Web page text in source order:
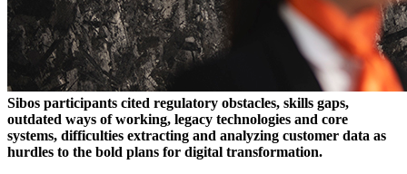
Sibos participants cited regulatory obstacles, skills gaps,
outdated ways of working, legacy technologies and core
systems, difficulties extracting and analyzing customer data as
hurdles to the bold plans for digital transformation.